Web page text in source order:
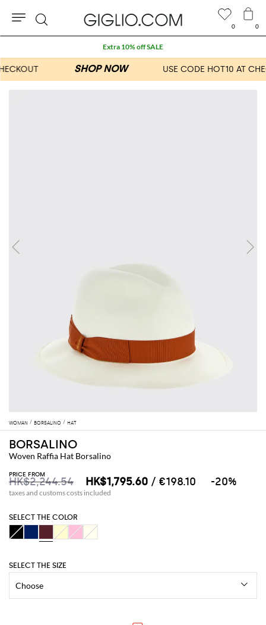
WOMAN BORSALINO HAT
BORSALINO
Woven Raffia Hat Borsalino
PRICE FROM
HK$2,244.54 HK$1,795.60 / €198.10 -20%
taxes and customs costs included
SELECT THE COLOR
SELECT THE SIZE
0 0
Search
Extra 10% off SALE